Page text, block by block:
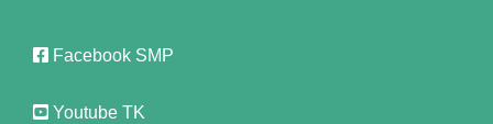
Facebook SMP
Youtube TK